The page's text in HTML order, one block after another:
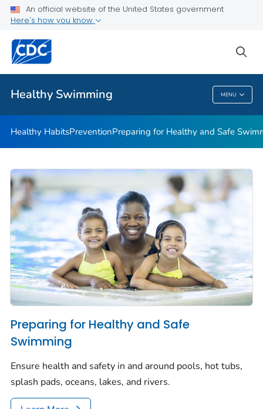
An official website of the United States government
Here's how you know
Healthy Swimming MENU
Related Topics
Healthy Swimming
Healthy HabitsPreventionPreparing for Healthy and Safe
Preparing for Healthy and Safe
Swimming
Ensure health and safety in and around pools, hot tubs,
splash pads, oceans, lakes, and rivers.